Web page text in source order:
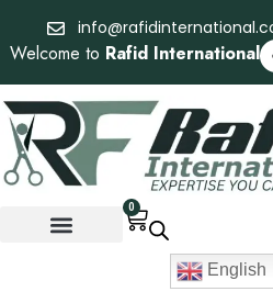
Welcome to Rafid International
0
English